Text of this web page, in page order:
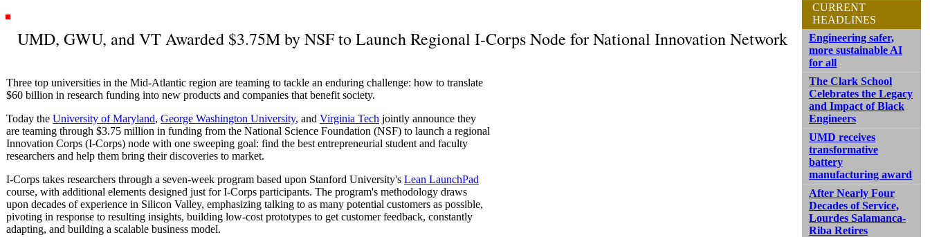
UMD, GWU, and VT Awarded $3.75M by NSF to Launch Regional I-Corps Node for National Innovation Network
Three top universities in the Mid-Atlantic region are teaming to tackle an enduring challenge: how to translate
$60 billion in research funding into new products and companies that benefit society.
Today the University of Maryland, George Washington University, and Virginia Tech jointly announce they
are teaming through $3.75 million in funding from the National Science Foundation (NSF) to launch a regional
Innovation Corps (I-Corps) node with one sweeping goal: find the best entrepreneurial student and faculty
researchers and help them bring their discoveries to market.
I-Corps takes researchers through a seven-week program based upon Stanford University's Lean LaunchPad
course, with additional elements designed just for I-Corps participants. The program's methodology draws
upon decades of experience in Silicon Valley, emphasizing talking to as many potential customers as possible,
pivoting in response to resulting insights, building low-cost prototypes to get customer feedback, constantly
adapting, and building a scalable business model.
CURRENT
HEADLINES
Engineering safer,
more sustainable AI
for all
The Clark School
Celebrates the Legacy
and Impact of Black
Engineers
UMD receives
transformative
battery
manufacturing award
After Nearly Four
Decades of Service,
Lourdes Salamanca-
Riba Retires